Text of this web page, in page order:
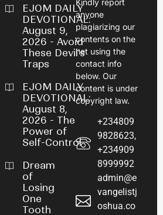
EJOM DAILY
DEVOTIONAL:
August 9,
2026 - Avoid
These Devil's
Traps
EJOM DAILY
DEVOTIONAL:
August 8,
2026 - The
Power of
Self-Control
Dream
of
Losing
One
Tooth
anyone
plagiarizing our
contents on the
net using the
contact info
below. Our
content is under
copyright law.
+234809
9828623,
+234909
8999992
admin@e
vangelistj
oshua.co